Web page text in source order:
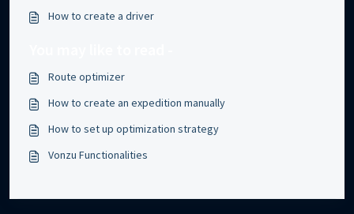
How to create a driver
Route optimizer
How to create an expedition manually
How to set up optimization strategy
Vonzu Functionalities